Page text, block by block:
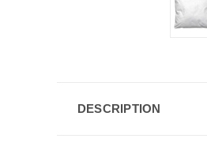
DESCRIPTION